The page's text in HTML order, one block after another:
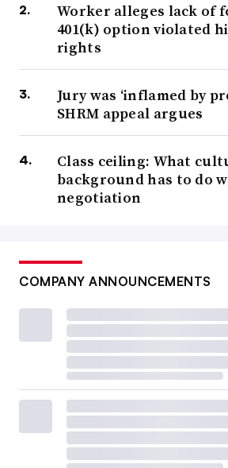
Worker alleges lack of
401(k) option violated
rights
Jury was ‘inflamed by
SHRM appeal argues
Class ceiling: What
background has to do
negotiation
COMPANY ANNOUNCEMENTS